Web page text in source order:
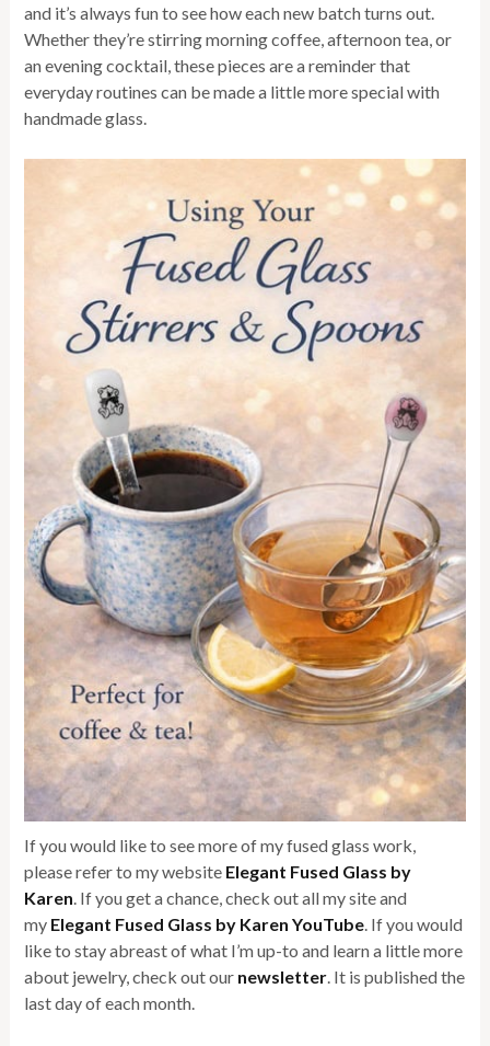
and it’s always fun to see how each new batch turns out.
Whether they’re stirring morning coffee, afternoon tea, or
an evening cocktail, these pieces are a reminder that
everyday routines can be made a little more special with
handmade glass.
If you would like to see more of my fused glass work,
please refer to my website Elegant Fused Glass by
Karen. If you get a chance, check out all my site and
my Elegant Fused Glass by Karen YouTube. If you would
like to stay abreast of what I’m up-to and learn a little more
about jewelry, check out our newsletter. It is published the
last day of each month.